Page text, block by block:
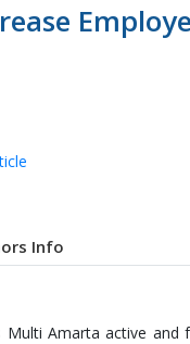
Info
Multi Amarta active and